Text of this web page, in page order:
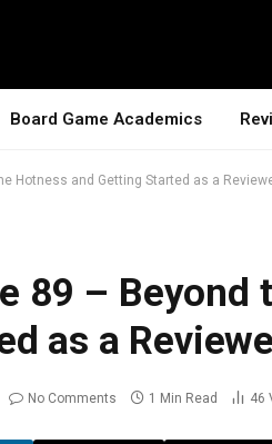
Board Game Academics
Hotness and Getting Started as a
89 – Beyond
as a
No Comments 1 Min Read 46